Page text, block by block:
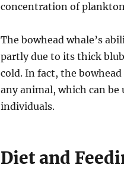
concentration of
The bowhead whale’s
partly due to its thick
cold. In fact, the
any animal, which can
individuals.
Diet and